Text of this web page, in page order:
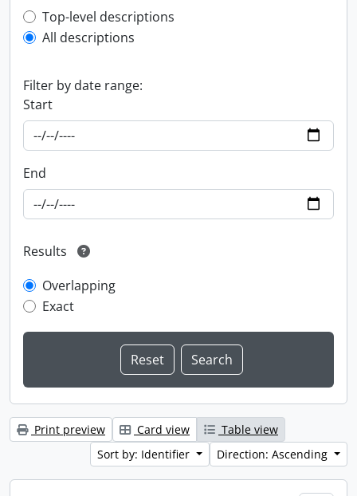
Top-level description filter
Top-level descriptions
All descriptions
Filter by date range:
Start
End
Results
Overlapping
Exact
Print preview Card view
Table view
Sort by: Identifier
Direction: Ascending